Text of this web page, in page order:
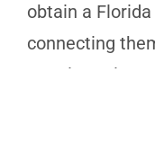
obtain a
connecting
We aim to